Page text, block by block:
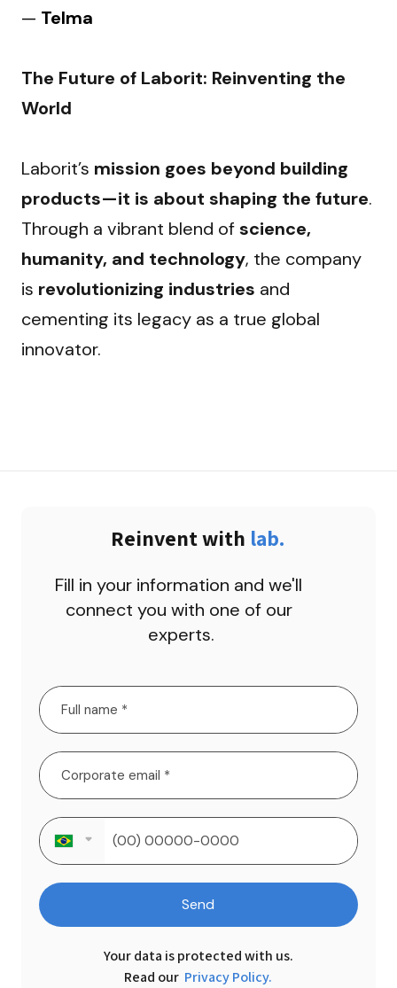
— Telma
The Future of Laborit: Reinventing the
World
Laborit’s mission goes beyond building
products—it is about shaping the future.
Through a vibrant blend of science,
humanity, and technology, the company
is revolutionizing industries and
cementing its legacy as a true global
innovator.
Reinvent with lab.
Fill in your information and we'll
connect you with one of our
experts.
Send
Your data is protected with us.
Read our Privacy Policy.